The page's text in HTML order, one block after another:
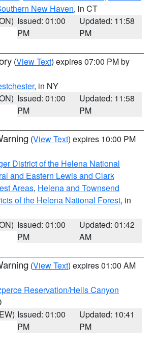
New Haven, in CT
Issued: 01:00
PM
Updated: 11:58
PM
(View Text) expires 07:00 PM by
, in NY
Issued: 01:00
PM
Updated: 11:58
PM
(View Text) expires 10:00 PM
District of the Helena National
and Eastern Lewis and Clark
Areas, Helena and Townsend
of the Helena National Forest, in
Issued: 01:00
PM
Updated: 01:42
AM
(View Text) expires 01:00 AM
Reservation/Hells Canyon
Issued: 01:00
PM
Updated: 10:41
PM